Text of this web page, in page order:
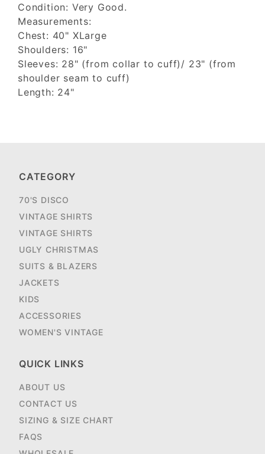
Condition: Very Good.
Measurements:
Chest: 40" XLarge
Shoulders: 16"
Sleeves: 28" (from collar to cuff)/ 23" (from
shoulder seam to cuff)
Length: 24"
CATEGORY
70'S DISCO
VINTAGE SHIRTS
VINTAGE SHIRTS
UGLY CHRISTMAS
SUITS & BLAZERS
JACKETS
KIDS
ACCESSORIES
WOMEN'S VINTAGE
QUICK LINKS
ABOUT US
CONTACT US
SIZING & SIZE CHART
FAQS